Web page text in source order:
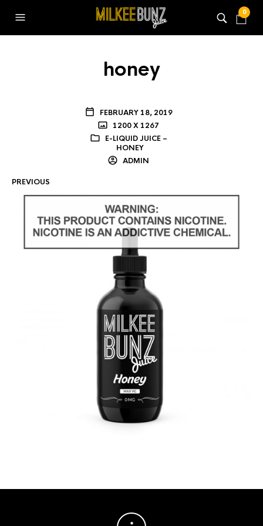
0
honey
FEBRUARY 18, 2019
1200 X 1267
E-LIQUID JUICE –
HONEY
ADMIN
PREVIOUS